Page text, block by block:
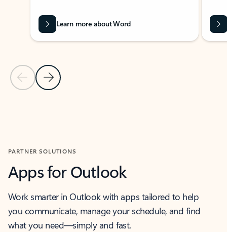
Previous Slide
Next Slide
Learn more about Word
PARTNER SOLUTIONS
Apps for Outlook
Work smarter in Outlook with apps tailored to help
you communicate, manage your schedule, and find
what you need—simply and fast.